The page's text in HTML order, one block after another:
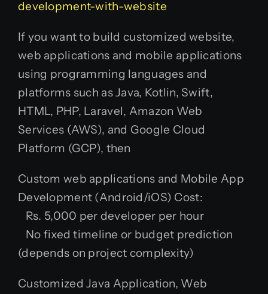
development-with-website
If you want to build customized website,
web applications and mobile applications
using programming languages and
platforms such as Java, Kotlin, Swift,
HTML, PHP, Laravel, Amazon Web
Services (AWS), and Google Cloud
Platform (GCP), then
Custom web applications and Mobile App
Development (Android/iOS) Cost:
Rs. 5,000 per developer per hour
No fixed timeline or budget prediction
(depends on project complexity)
Customized Java Application, Web